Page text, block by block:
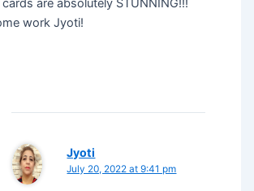
are absolutely STUNNING!!!
work Jyoti!
Jyoti
July 20, 2022 at 9:41 pm